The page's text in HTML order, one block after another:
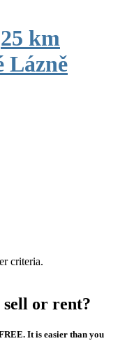
25 km
Lázně
criteria.
sell or rent?
It is easier than you